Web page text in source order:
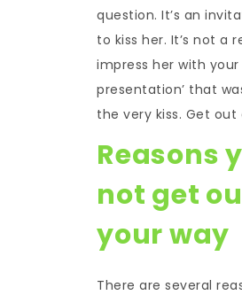
question. It’s an
to kiss her. It’s not a
impress her with your
presentation’ that
the very kiss. Get out
Reasons
not get
your way
There are several